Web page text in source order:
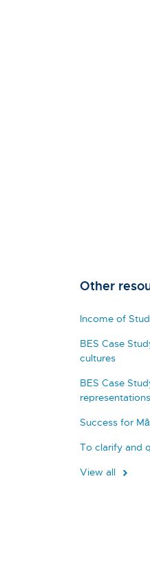
Other
Income of
BES Case
cultures
BES Case
Success for
To clarify and
View all